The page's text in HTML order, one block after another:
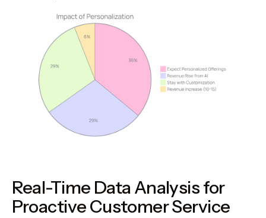
Real-Time Data Analysis for
Proactive Customer Service